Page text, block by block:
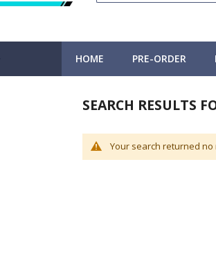
HOME PRE-ORDER
SEARCH RESULTS
Your search returned no